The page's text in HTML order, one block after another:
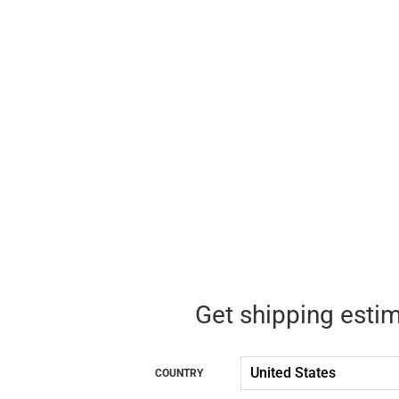
Get shipping
COUNTRY